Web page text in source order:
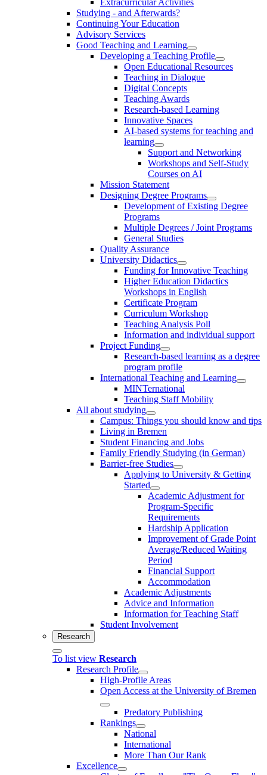
Studying - and Afterwards?
Continuing Your Education
Advisory Services
Good Teaching and Learning
Developing a Teaching Profile
Open Educational Resources
Teaching in Dialogue
Digital Concepts
Teaching Awards
Research-based Learning
Innovative Spaces
AI-based systems for teaching and
learning
Support and Networking
Workshops and Self-Study
Courses on AI
Mission Statement
Designing Degree Programs
Development of Existing Degree
Programs
Multiple Degrees / Joint Programs
General Studies
Quality Assurance
University Didactics
Funding for Innovative Teaching
Higher Education Didactics
Workshops in English
Certificate Program
Curriculum Workshop
Teaching Analysis Poll
Information and individual support
Project Funding
Research-based learning as a degree
program profile
International Teaching and Learning
MINTernational
Teaching Staff Mobility
All about studying
Campus: Things you should know and tips
Living in Bremen
Student Financing and Jobs
Family Friendly Studying (in German)
Barrier-free Studies
Applying to University & Getting
Started
Academic Adjustment for
Program-Specific
Requirements
Hardship Application
Improvement of Grade Point
Average/Reduced Waiting
Period
Financial Support
Accommodation
Academic Adjustments
Advice and Information
Information for Teaching Staff
Student Involvement
Research
To list view Research
Research Profile
High-Profile Areas
Open Access at the University of Bremen
Predatory Publishing
Rankings
National
International
More Than Our Rank
Excellence